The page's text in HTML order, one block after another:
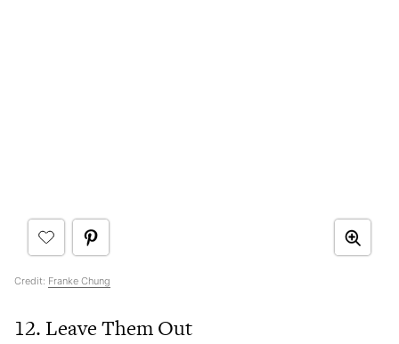
Credit: Franke Chung
12. Leave Them Out